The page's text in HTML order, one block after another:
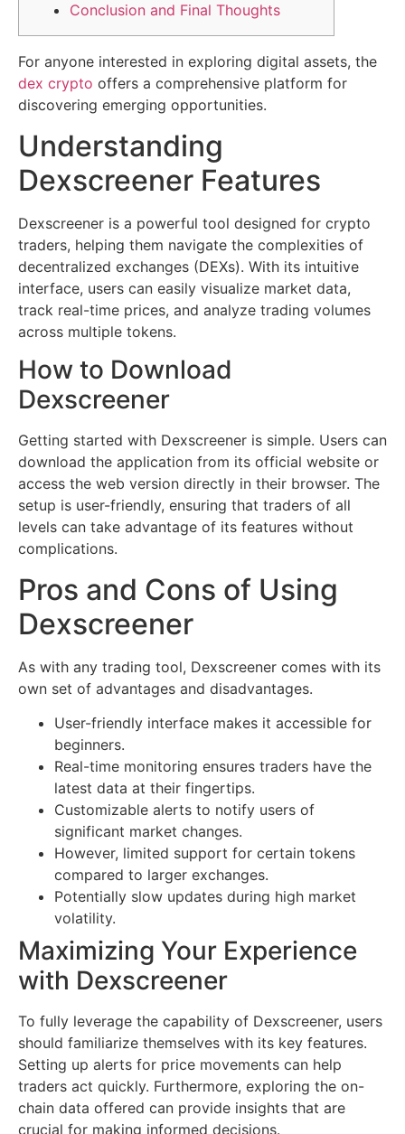
Conclusion and Final Thoughts
For anyone interested in exploring digital assets, the
dex crypto offers a comprehensive platform for
discovering emerging opportunities.
Understanding
Dexscreener Features
Dexscreener is a powerful tool designed for crypto
traders, helping them navigate the complexities of
decentralized exchanges (DEXs). With its intuitive
interface, users can easily visualize market data,
track real-time prices, and analyze trading volumes
across multiple tokens.
How to Download
Dexscreener
Getting started with Dexscreener is simple. Users can
download the application from its official website or
access the web version directly in their browser. The
setup is user-friendly, ensuring that traders of all
levels can take advantage of its features without
complications.
Pros and Cons of Using
Dexscreener
As with any trading tool, Dexscreener comes with its
own set of advantages and disadvantages.
User-friendly interface makes it accessible for
beginners.
Real-time monitoring ensures traders have the
latest data at their fingertips.
Customizable alerts to notify users of
significant market changes.
However, limited support for certain tokens
compared to larger exchanges.
Potentially slow updates during high market
volatility.
Maximizing Your Experience
with Dexscreener
To fully leverage the capability of Dexscreener, users
should familiarize themselves with its key features.
Setting up alerts for price movements can help
traders act quickly. Furthermore, exploring the on-
chain data offered can provide insights that are
crucial for making informed decisions.